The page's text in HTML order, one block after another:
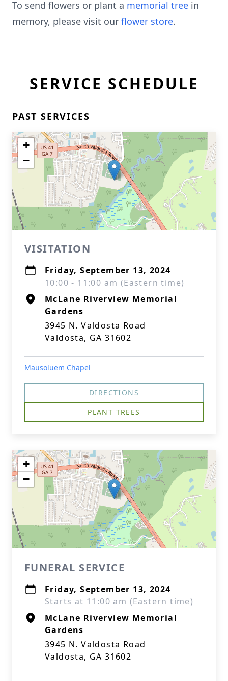
To send flowers or plant a memorial tree in
memory, please visit our flower store.
SERVICE SCHEDULE
PAST SERVICES
+
−
VISITATION
Friday, September 13, 2024
10:00 - 11:00 am (Eastern time)
McLane Riverview Memorial
Gardens
3945 N. Valdosta Road
Valdosta, GA 31602
Mausoluem Chapel
DIRECTIONS
PLANT TREES
+
−
FUNERAL SERVICE
Friday, September 13, 2024
Starts at 11:00 am (Eastern time)
McLane Riverview Memorial
Gardens
3945 N. Valdosta Road
Valdosta, GA 31602